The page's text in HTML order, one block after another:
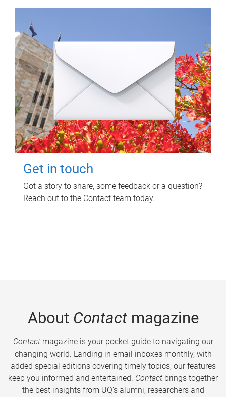
Get in touch
Got a story to share, some feedback or a question?
Reach out to the Contact team today.
About Contactmagazine
Contactmagazine is your pocket guide to navigating our
changing world. Landing in email inboxes monthly, with
added special editions covering timely topics, our features
keep you informed and entertained. Contact brings together
the best insights from UQ’s alumni, researchers and